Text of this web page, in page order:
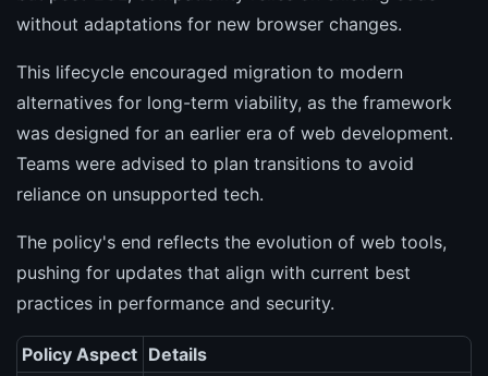
without adaptations for new browser changes.
This lifecycle encouraged migration to modern
alternatives for long-term viability, as the framework
was designed for an earlier era of web development.
Teams were advised to plan transitions to avoid
reliance on unsupported tech.
The policy's end reflects the evolution of web tools,
pushing for updates that align with current best
practices in performance and security.
Policy Aspect Details